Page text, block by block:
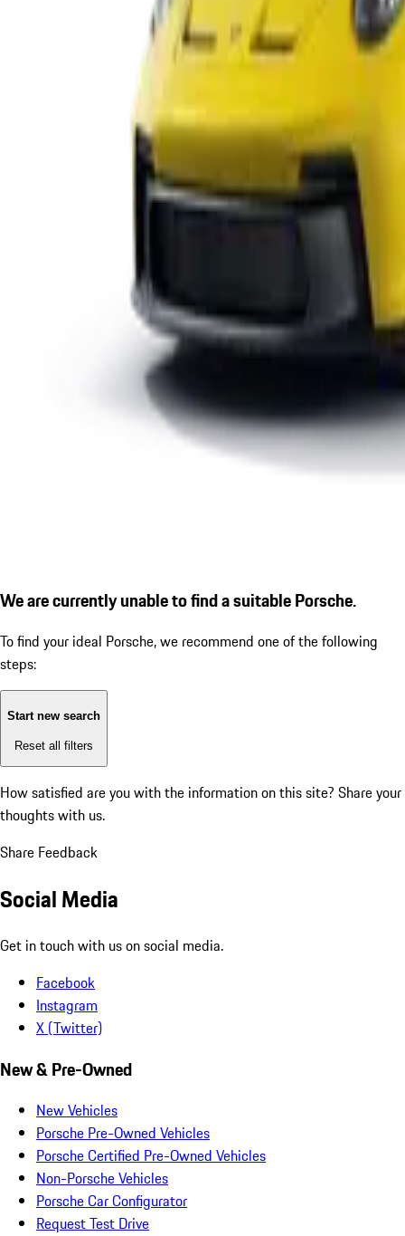
We are currently unable to find a suitable Porsche.
To find your ideal Porsche, we recommend one of the following
steps:
Start new search
Reset all filters
How satisfied are you with the information on this site? Share your
thoughts with us.
Share Feedback
Social Media
Get in touch with us on social media.
Facebook
Instagram
X (Twitter)
New & Pre-Owned
New Vehicles
Porsche Pre-Owned Vehicles
Porsche Certified Pre-Owned Vehicles
Non-Porsche Vehicles
Porsche Car Configurator
Request Test Drive